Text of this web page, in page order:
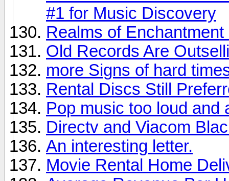
#1 for Music Discovery
Realms of
Old Records Are
more Signs of hard
Rental Discs Still
Pop music too loud and
Directv and Viacom
An interesting letter.
Movie Rental Home